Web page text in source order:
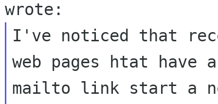
I've noticed that
web pages htat have a
mailto link start a